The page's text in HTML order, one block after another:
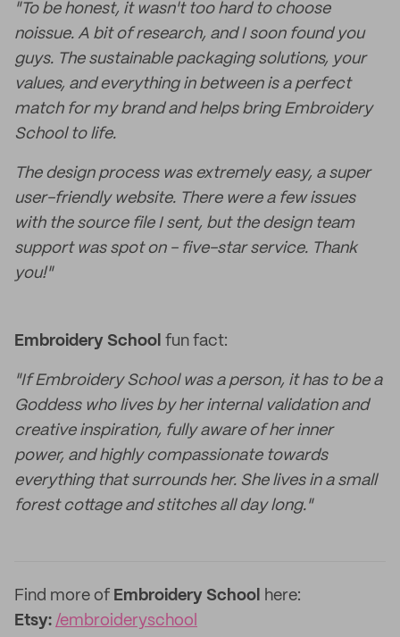
"To be honest, it wasn't too hard to choose
noissue. A bit of research, and I soon found you
guys. The sustainable packaging solutions, your
values, and everything in between is a perfect
match for my brand and helps bring Embroidery
School to life.
The design process was extremely easy, a super
user-friendly website. There were a few issues
with the source file I sent, but the design team
support was spot on - five-star service. Thank
you!"
Embroidery School fun fact:
"If Embroidery School was a person, it has to be a
Goddess who lives by her internal validation and
creative inspiration, fully aware of her inner
power, and highly compassionate towards
everything that surrounds her. She lives in a small
forest cottage and stitches all day long."
Find more of Embroidery School
here:
Etsy: /embroideryschool